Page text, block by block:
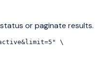
or paginate results.
\